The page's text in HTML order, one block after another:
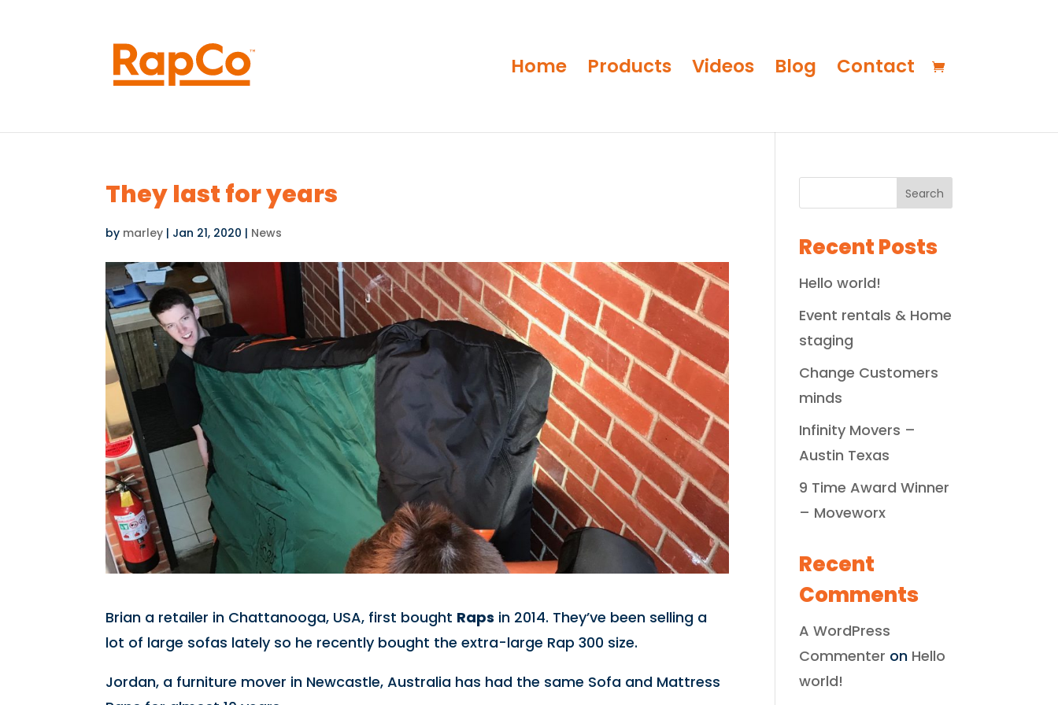
Home Products Videos Blog Contact
They last for years
by marley | Jan 21, 2020 | News
Brian a retailer in Chattanooga, USA, first bought Raps in 2014. They’ve been selling a
lot of large sofas lately so he recently bought the extra-large Rap 300 size.
Jordan, a furniture mover in Newcastle, Australia has had the same Sofa and Mattress
Search
Recent Posts
Hello world!
Event rentals & Home
staging
Change Customers
minds
Infinity Movers –
Austin Texas
9 Time Award Winner
– Moveworx
Recent
Comments
A WordPress
Commenter on Hello
world!